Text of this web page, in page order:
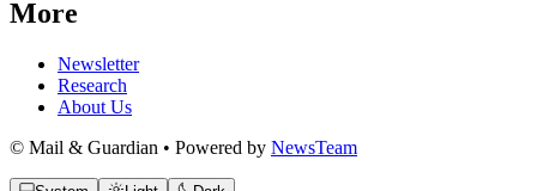
More
Newsletter
Research
About Us
© Mail & Guardian • Powered by NewsTeam